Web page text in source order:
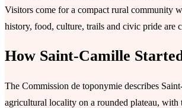
Visitors come for a compact rural community
history, food, culture, trails and civic pride are
How Saint-Camille
The Commission de toponymie describes
agricultural locality on a rounded plateau,